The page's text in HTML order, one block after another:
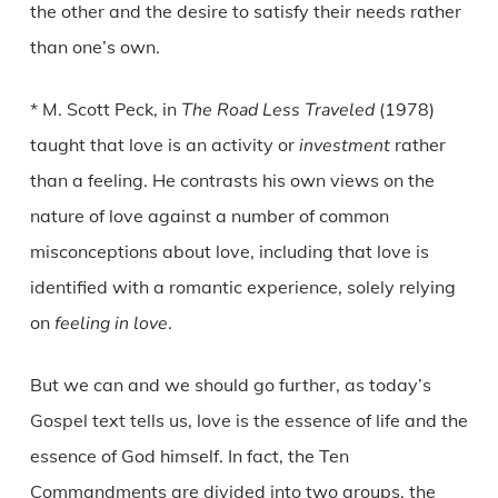
the other and the desire to satisfy their needs rather
than one’s own.
* M. Scott Peck, in The Road Less Traveled (1978)
taught that love is an activity or investmentrather
than a feeling. He contrasts his own views on the
nature of love against a number of common
misconceptions about love, including that love is
identified with a romantic experience, solely relying
on feeling in love.
But we can and we should go further, as today’s
Gospel text tells us, love is the essence of life and the
essence of God himself. In fact, the Ten
Commandments are divided into two groups, the